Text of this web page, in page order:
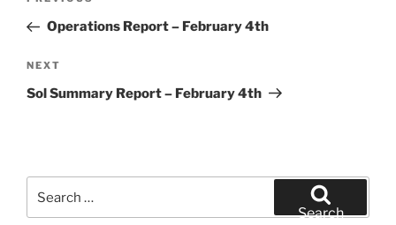
PostOperations Report – February 4th
Next
Post
NEXT
Sol Summary Report – February 4th
for:
Search